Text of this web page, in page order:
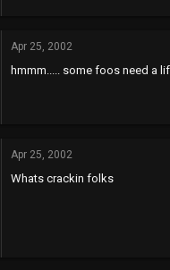
Apr 25, 2002
hmmm..... some foos need a
Apr 25, 2002
Whats crackin folks